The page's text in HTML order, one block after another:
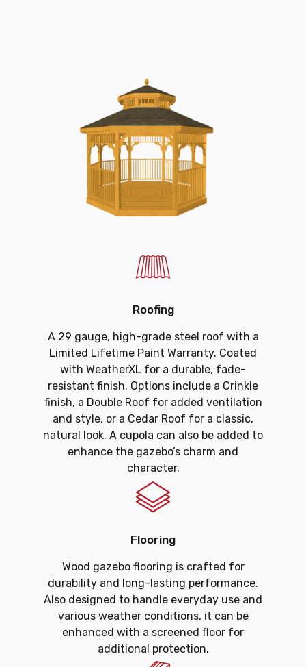
Roofing
A 29 gauge, high-grade steel roof with a
Limited Lifetime Paint Warranty. Coated
with WeatherXL for a durable, fade-
resistant finish. Options include a Crinkle
finish, a Double Roof for added ventilation
and style, or a Cedar Roof for a classic,
natural look. A cupola can also be added to
enhance the gazebo’s charm and
character.
Flooring
Wood gazebo flooring is crafted for
durability and long-lasting performance.
Also designed to handle everyday use and
various weather conditions, it can be
enhanced with a screened floor for
additional protection.